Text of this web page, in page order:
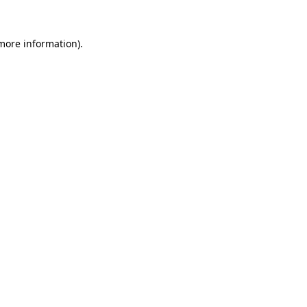
information).